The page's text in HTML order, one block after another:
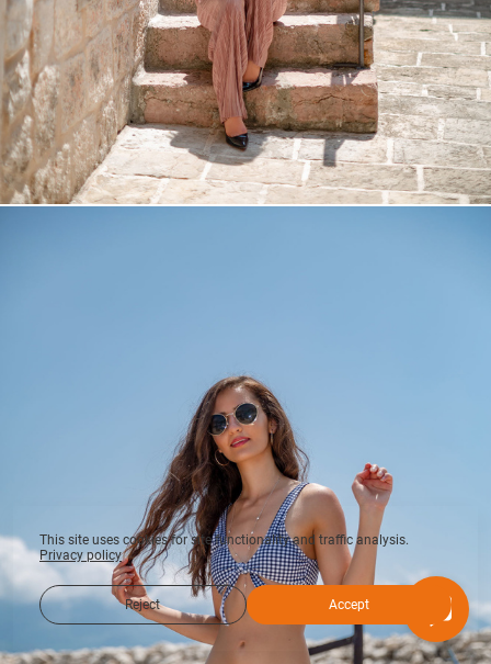
This site uses cookies for site functionality and traffic analysis.
Privacy policy
Reject Accept